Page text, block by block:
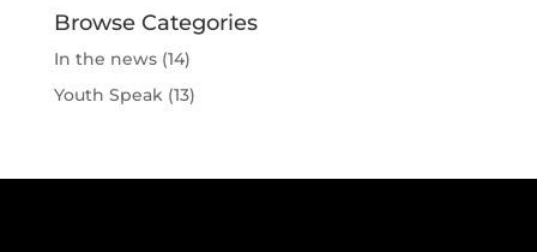
Browse Categories
In the news(14)
Youth Speak(13)